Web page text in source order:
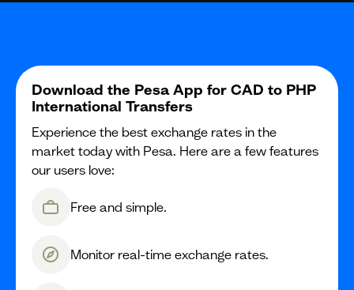
Download the Pesa App for CAD to PHP
International Transfers
Experience the best exchange rates in the
market today with Pesa. Here are a few features
our users love:
Free and simple.
Monitor real-time exchange rates.